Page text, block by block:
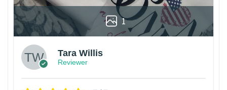
1
Tara Willis
Reviewer